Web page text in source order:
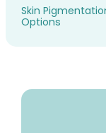
Skin
Options